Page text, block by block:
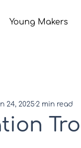
Young Makers
24, 2025 2 min read